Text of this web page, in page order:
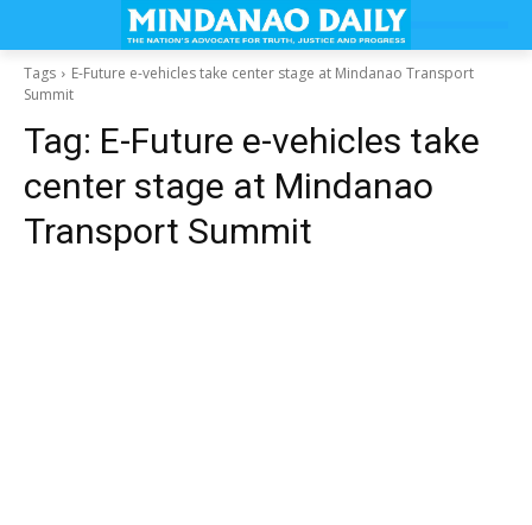
Tags
E-Future e-vehicles take center stage at Mindanao Transport
Summit
Tag: E-Future e-vehicles take
center stage at Mindanao
Transport Summit